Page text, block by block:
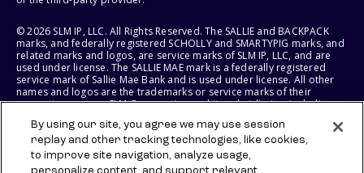
© 2026 SLM IP, LLC. All Rights Reserved. The SALLIE and BACKPACK
marks, and federally registered SCHOLLY and SMARTYPIG marks, and
related marks and logos, are service marks of SLM IP, LLC, and are
used under license. The SALLIE MAE mark is a federally registered
service mark of Sallie Mae Bank and is used under license. All other
names and logos are the trademarks or service marks of their
respective owners. SLM Corporation and its subsidiaries, including
States of America.
SLM EDUCATION SERVICES, LLC AND SALLIE MAE BANK RESERVE THE
By using our site, you agree we may use session
replay and other tracking technologies, like cookies,
to improve site navigation, analyze usage,